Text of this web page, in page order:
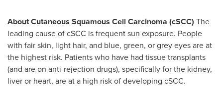
About Cutaneous Squamous Cell Carcinoma (cSCC) The
leading cause of cSCC is frequent sun exposure. People
with fair skin, light hair, and blue, green, or grey eyes are at
the highest risk. Patients who have had tissue transplants
(and are on anti-rejection drugs), specifically for the kidney,
liver or heart, are at a high risk of developing cSCC.